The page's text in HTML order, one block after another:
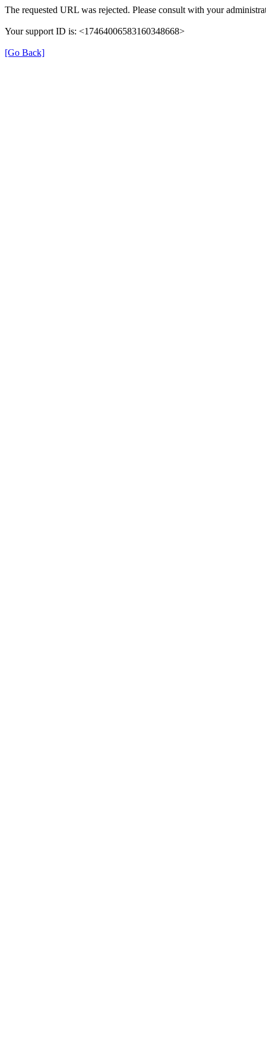
The requested URL was rejected. Please consult with your
Your support ID is: <17464006583160348668>
[Go Back]